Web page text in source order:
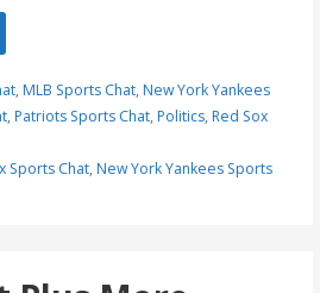
, MLB Sports Chat, New York Yankees
, Patriots Sports Chat, Politics, Red Sox
Sports Chat, New York Yankees Sports